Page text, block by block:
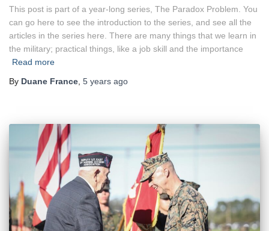
This post is part of a year-long series, The Paradox Problem. You
can go here to see the introduction to the series, and see all the
articles in the series here. There are many things that we learn in
the military; practical things, like a job skill and the importance
Read more
By Duane France, 5 years ago